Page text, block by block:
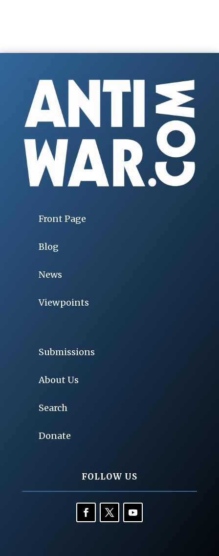
Front Page
Blog
News
Viewpoints
Submissions
About Us
Search
Donate
FOLLOW US